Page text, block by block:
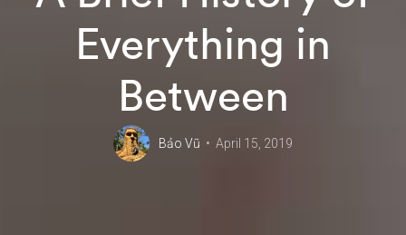
Everything in
Between
Bảo Vũ April 15, 2019